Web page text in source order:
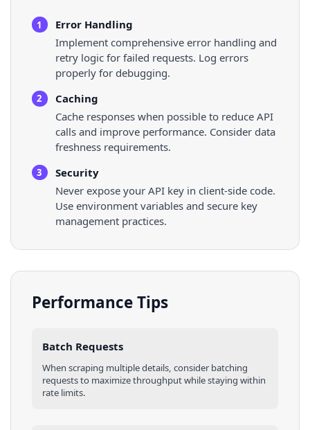
1
Error Handling
Implement comprehensive error handling and
retry logic for failed requests. Log errors
properly for debugging.
2
Caching
Cache responses when possible to reduce API
calls and improve performance. Consider data
freshness requirements.
3
Security
Never expose your API key in client-side code.
Use environment variables and secure key
management practices.
Performance Tips
Batch Requests
When scraping multipledetails, consider batching
requests to maximize throughput while staying within
rate limits.